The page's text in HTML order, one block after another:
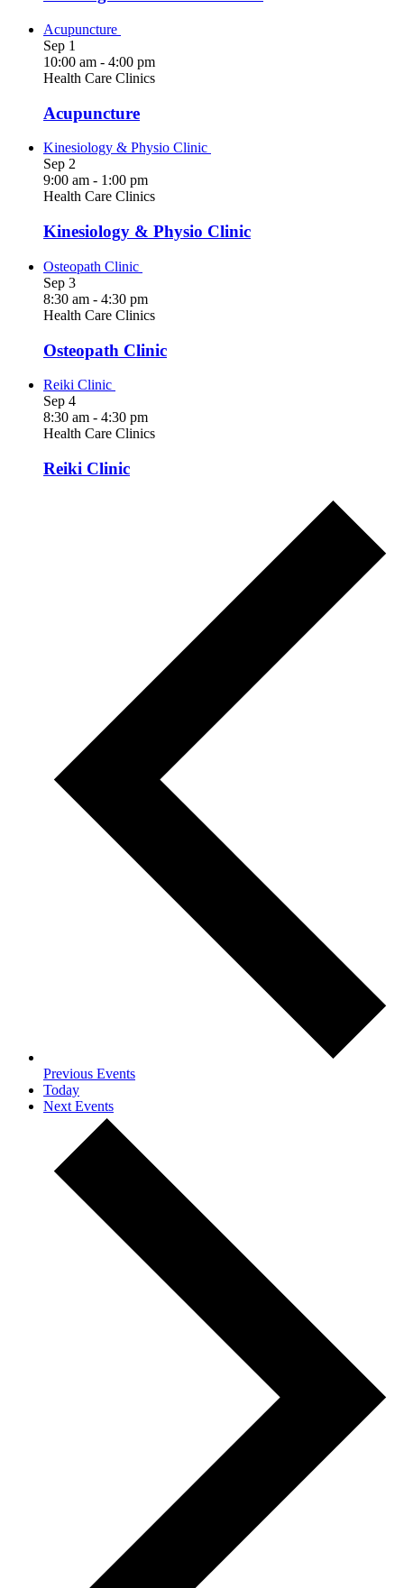
Acupuncture
Sep 1
10:00 am - 4:00 pm
Health Care Clinics
Acupuncture
Kinesiology & Physio Clinic
Sep 2
9:00 am - 1:00 pm
Health Care Clinics
Kinesiology & Physio Clinic
Osteopath Clinic
Sep 3
8:30 am - 4:30 pm
Health Care Clinics
Osteopath Clinic
Reiki Clinic
Sep 4
8:30 am - 4:30 pm
Health Care Clinics
Reiki Clinic
Previous Events
Today
Next Events